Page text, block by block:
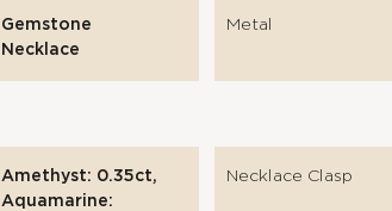
Gemstone
Necklace
Metal
Amethyst: 0.35ct,
Aquamarine:
Necklace Clasp